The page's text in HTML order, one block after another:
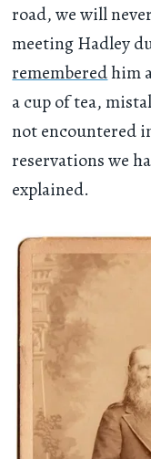
road, we will
meeting Hadley
rememberedhim
a cup of tea,
not encountered
reservations we
explained.